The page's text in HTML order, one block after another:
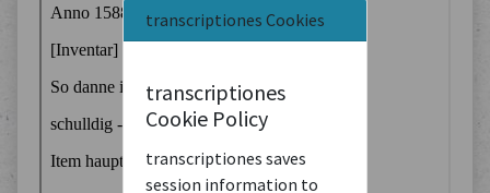
transcriptiones Cookies
transcriptiones
Cookie Policy
transcriptiones saves
session information to